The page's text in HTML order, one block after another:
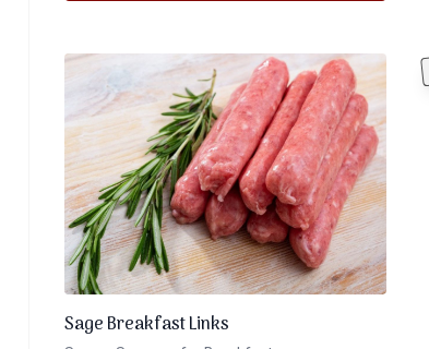
Sage Breakfast Links